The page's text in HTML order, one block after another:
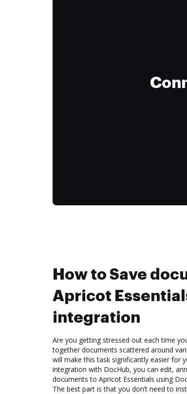
How to Save
Apricot
integration
Are you getting stressed out each time
together documents scattered around
will make this task significantly easier for
integration with DocHub, you can edit,
documents to Apricot Essentials using
The best part is that you don’t need to